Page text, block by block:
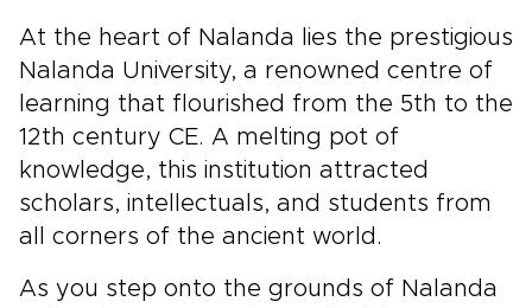
At the heart of Nalanda lies the prestigious
Nalanda University, a renowned centre of
learning that flourished from the 5th to the
12th century CE. A melting pot of
knowledge, this institution attracted
scholars, intellectuals, and students from
all corners of the ancient world.
As you step onto the grounds of Nalanda